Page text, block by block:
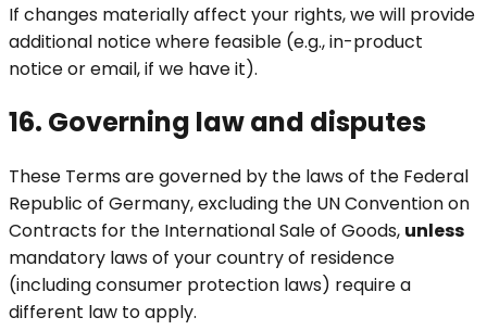
If changes materially affect your rights, we will provide
additional notice where feasible (e.g., in-product
notice or email, if we have it).
16. Governing law and disputes
These Terms are governed by the laws of the Federal
Republic of Germany, excluding the UN Convention on
Contracts for the International Sale of Goods, unless
mandatory laws of your country of residence
(including consumer protection laws) require a
different law to apply.